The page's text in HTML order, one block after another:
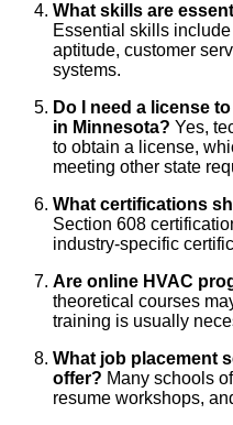
What skills are
Essential skills
aptitude, customer
systems.
Do I need a license
in Minnesota? Yes,
to obtain a license,
meeting other state
What certifications
Section 608
industry-specific
Are online HVAC
theoretical courses
training is usually
What job placement
offer? Many schools
resume workshops,